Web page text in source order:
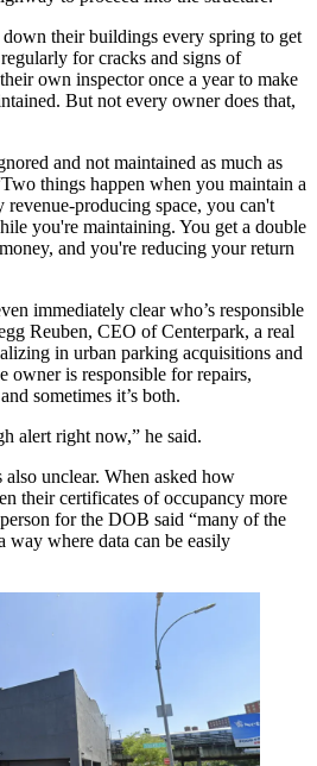
their buildings every spring to get
for cracks and signs of
own inspector once a year to make
But not every owner does that,
and not maintained as much as
things happen when you maintain a
revenue-producing space, you can't
you're maintaining. You get a double
and you're reducing your return
immediately clear who’s responsible
Reuben, CEO ofCenterpark, a real
in urban parking acquisitions and
owner is responsible for repairs,
sometimes it’s both.
alert right now,” he said.
unclear. When asked how
their certificates of occupancy more
for the DOB said “many of the
way where data can be easily